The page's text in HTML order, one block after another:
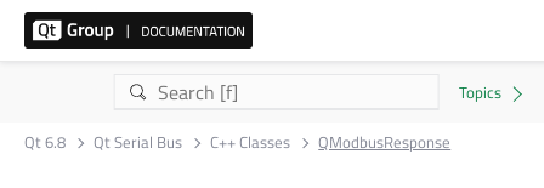
Qt 6.8 Qt Serial Bus C++ Classes QModbusResponse